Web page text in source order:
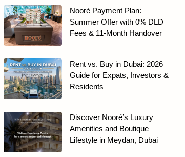
Nooré Payment Plan:
Summer Offer with 0% DLD
Fees & 11-Month Handover
Rent vs. Buy in Dubai: 2026
Guide for Expats, Investors &
Residents
Discover Nooré’s Luxury
Amenities and Boutique
Lifestyle in Meydan, Dubai